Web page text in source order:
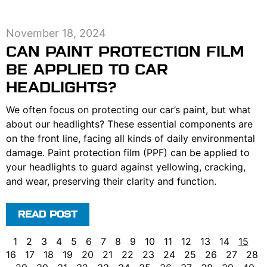
CAN PAINT PROTECTION FILM
BE APPLIED TO CAR
HEADLIGHTS?
November 18, 2024
We often focus on protecting our car’s paint, but what
about our headlights? These essential components are
on the front line, facing all kinds of daily environmental
damage. Paint protection film (PPF) can be applied to
your headlights to guard against yellowing, cracking,
and wear, preserving their clarity and function.
READ POST
1 2 3 4 5 6 7 8 9 10 11 12 13 14
15
16
17 18 19 20 21 22 23 24 25 26 27
28